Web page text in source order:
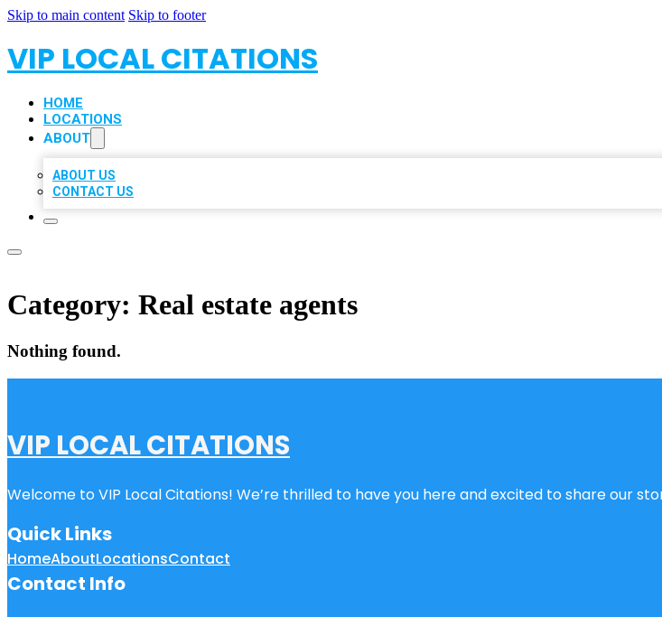
Skip to main content Skip to footer
VIP LOCAL CITATIONS
HOME
LOCATIONS
ABOUT
ABOUT US
CONTACT US
Category: Real estate agents
Nothing found.
VIP LOCAL CITATIONS
Welcome to VIP Local Citations! We’re thrilled to have you here and excited to share our
Quick Links
HomeAboutLocationsContact
Contact Info